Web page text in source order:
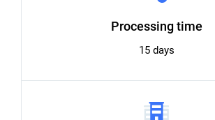
Processing time
15 days